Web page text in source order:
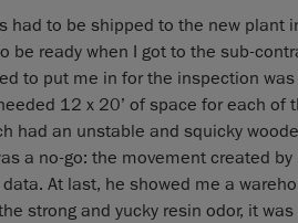
had to be shipped to the new plant
be ready when I got to the sub-
to put me in for the inspection
12 x 20’ of space for each of
an unstable and squicky
a no-go: the movement created
At last, he showed me a
strong and yucky resin odor, it